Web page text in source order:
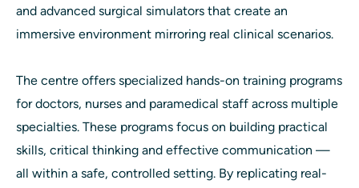
and advanced surgical simulators that create an
immersive environment mirroring real clinical scenarios.
The centre offers specialized hands-on training programs
for doctors, nurses and paramedical staff across multiple
specialties. These programs focus on building practical
skills, critical thinking and effective communication —
all within a safe, controlled setting. By replicating real-